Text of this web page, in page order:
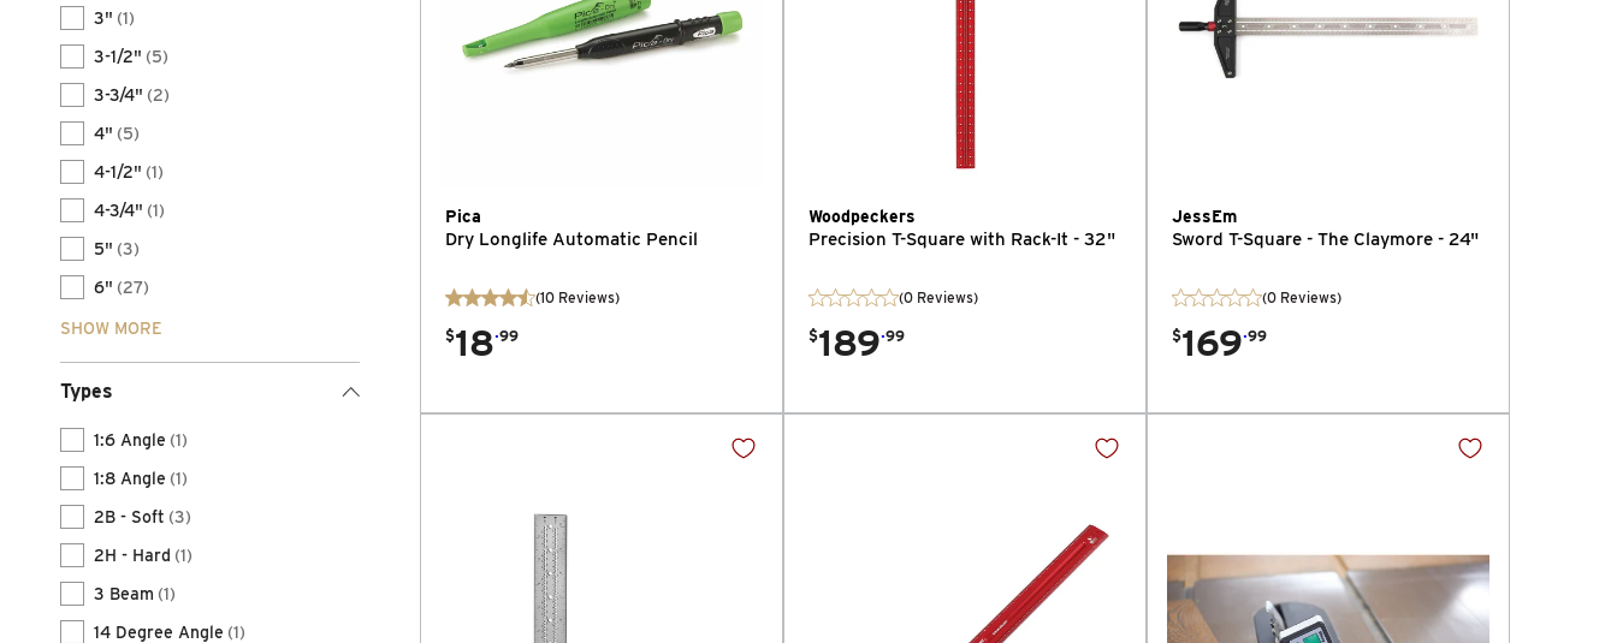
3" (1)
3-1/2" (5)
3-3/4" (2)
4" (5)
4-1/2" (1)
4-3/4" (1)
5" (3)
6" (27)
SHOW MORE
Types
1:6 Angle (1)
1:8 Angle (1)
2B - Soft (3)
2H - Hard (1)
3 Beam (1)
14 Degree Angle (1)
Pica
Dry Longlife Automatic Pencil
(10 Reviews)
$18.99
Woodpeckers
Precision T-Square with Rack-It - 32"
(0 Reviews)
$189.99
JessEm
Sword T-Square - The Claymore - 24"
(0 Reviews)
$169.99